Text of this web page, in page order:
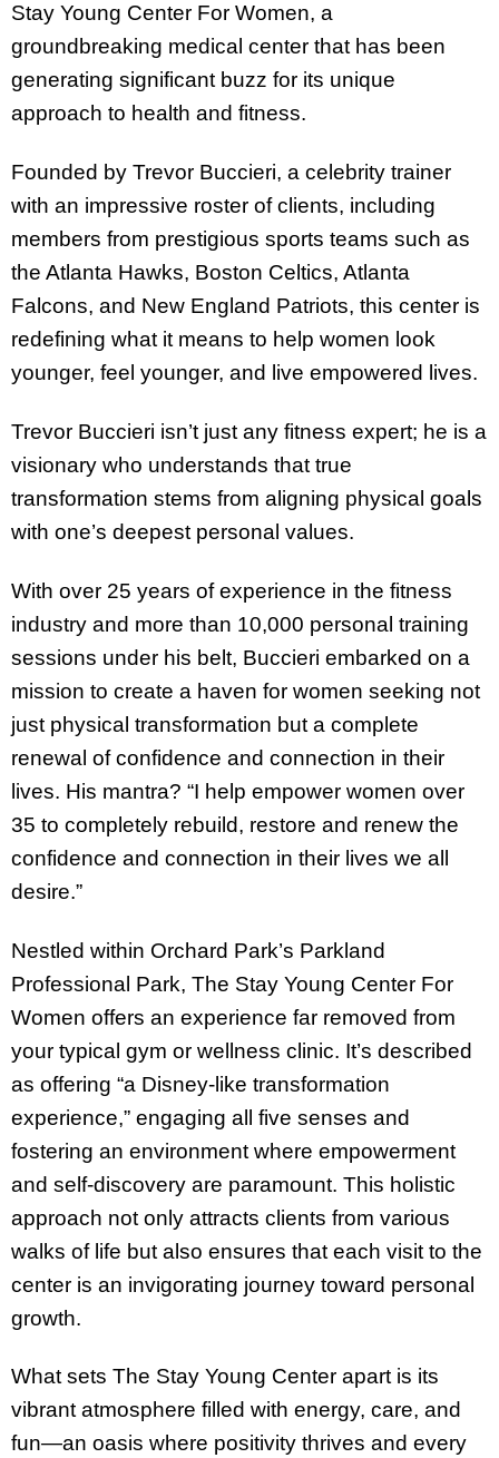
Stay Young Center For Women, a
groundbreaking medical center that has been
generating significant buzz for its unique
approach to health and fitness.
Founded by Trevor Buccieri, a celebrity trainer
with an impressive roster of clients, including
members from prestigious sports teams such as
the Atlanta Hawks, Boston Celtics, Atlanta
Falcons, and New England Patriots, this center is
redefining what it means to help women look
younger, feel younger, and live empowered lives.
Trevor Buccieri isn’t just any fitness expert; he is a
visionary who understands that true
transformation stems from aligning physical goals
with one’s deepest personal values.
With over 25 years of experience in the fitness
industry and more than 10,000 personal training
sessions under his belt, Buccieri embarked on a
mission to create a haven for women seeking not
just physical transformation but a complete
renewal of confidence and connection in their
lives. His mantra? “I help empower women over
35 to completely rebuild, restore and renew the
confidence and connection in their lives we all
desire.”
Nestled within Orchard Park’s Parkland
Professional Park, The Stay Young Center For
Women offers an experience far removed from
your typical gym or wellness clinic. It’s described
as offering “a Disney-like transformation
experience,” engaging all five senses and
fostering an environment where empowerment
and self-discovery are paramount. This holistic
approach not only attracts clients from various
walks of life but also ensures that each visit to the
center is an invigorating journey toward personal
growth.
What sets The Stay Young Center apart is its
vibrant atmosphere filled with energy, care, and
fun—an oasis where positivity thrives and every